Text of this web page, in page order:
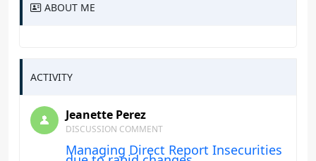
ABOUT ME
ACTIVITY
Jeanette Perez
DISCUSSION COMMENT
Managing Direct Report Insecurities